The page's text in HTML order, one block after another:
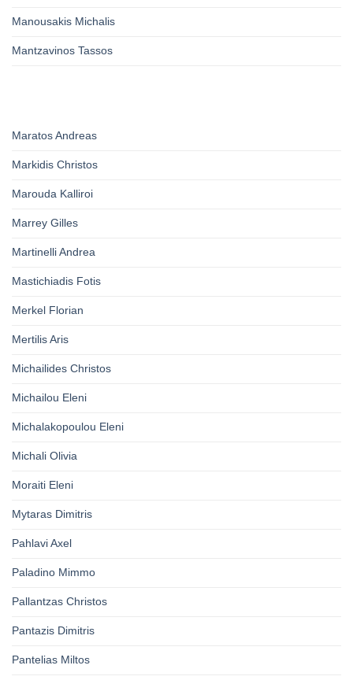
Manousakis Michalis
Mantzavinos Tassos
Maratos Andreas
Markidis Christos
Marouda Kalliroi
Marrey Gilles
Martinelli Andrea
Mastichiadis Fotis
Merkel Florian
Mertilis Aris
Michailides Christos
Michailou Eleni
Michalakopoulou Eleni
Michali Olivia
Moraiti Eleni
Mytaras Dimitris
Pahlavi Axel
Paladino Mimmo
Pallantzas Christos
Pantazis Dimitris
Pantelias Miltos